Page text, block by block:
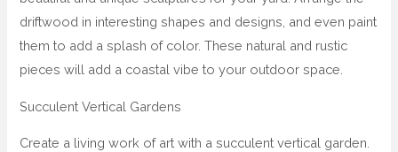
driftwood in interesting shapes and designs, and even paint
them to add a splash of color. These natural and rustic
pieces will add a coastal vibe to your outdoor space.
Succulent Vertical Gardens
Create a living work of art with a succulent vertical garden.